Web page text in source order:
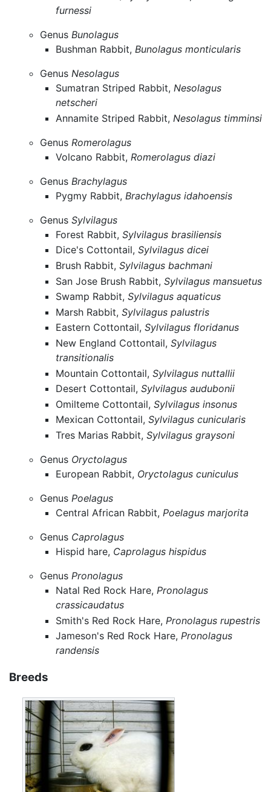
furnessi
GenusBunolagus
Bushman Rabbit, Bunolagus monticularis
GenusNesolagus
Sumatran Striped Rabbit, Nesolagus
netscheri
Annamite Striped Rabbit, Nesolagus timminsi
Genus Romerolagus
Volcano Rabbit, Romerolagus diazi
Genus Brachylagus
Pygmy Rabbit, Brachylagus idahoensis
GenusSylvilagus
Forest Rabbit, Sylvilagus brasiliensis
Dice's Cottontail, Sylvilagus dicei
Brush Rabbit, Sylvilagus bachmani
San Jose Brush Rabbit, Sylvilagus mansuetus
Swamp Rabbit, Sylvilagus aquaticus
Marsh Rabbit, Sylvilagus palustris
Eastern Cottontail, Sylvilagus floridanus
New England Cottontail, Sylvilagus
transitionalis
Mountain Cottontail, Sylvilagus nuttallii
Desert Cottontail, Sylvilagus audubonii
Omilteme Cottontail, Sylvilagus insonus
Mexican Cottontail, Sylvilagus cunicularis
Tres Marias Rabbit, Sylvilagus graysoni
Genus Oryctolagus
European Rabbit, Oryctolagus cuniculus
Genus Poelagus
Central African Rabbit, Poelagus marjorita
Genus Caprolagus
Hispid hare, Caprolagus hispidus
Genus Pronolagus
Natal Red Rock Hare, Pronolagus
crassicaudatus
Smith's Red Rock Hare, Pronolagus rupestris
Jameson's Red Rock Hare, Pronolagus
randensis
Breeds